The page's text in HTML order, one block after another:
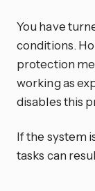
You have
conditions.
protection
working as
disables this
If the system
tasks can